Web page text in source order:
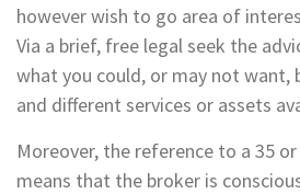
however wish to go area of
Via a brief, free legal seek the
what you could, or may not want,
and different services or assets
Moreover, the reference to a 35
means that the broker is